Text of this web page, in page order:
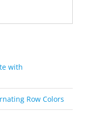
with
Row Colors